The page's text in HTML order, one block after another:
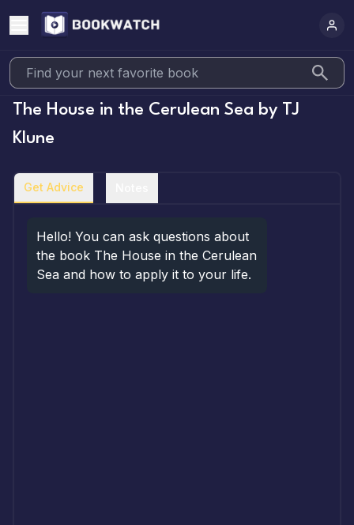
The House in the Cerulean Sea by TJ
Klune
Get Advice
Hello! You can ask questions about
the book The House in the Cerulean
Sea and how to apply it to your life.